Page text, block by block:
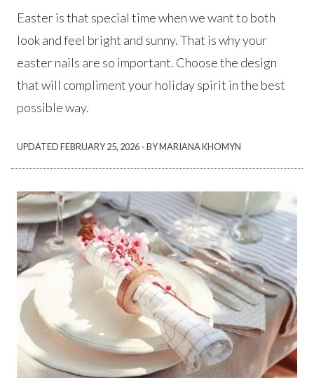
Easter is that special time when we want to both
look and feel bright and sunny. That is why your
easter nails are so important. Choose the design
that will compliment your holiday spirit in the best
possible way.
UPDATEDFEBRUARY 25, 2026 ·BY MARIANA KHOMYN